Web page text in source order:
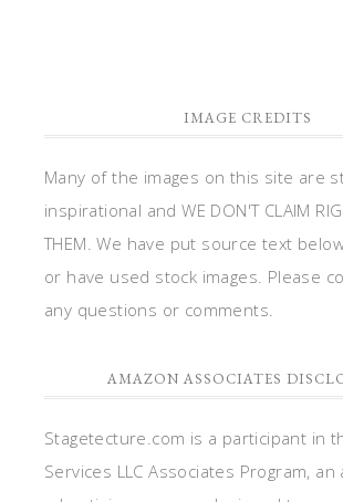
IMAGE CREDITS
Many of the images on this site are
inspirational and WE DON'T CLAIM
THEM. We have put source text
or have used stock images. Please
any questions or comments.
AMAZON ASSOCIATES
Stagetecture.com is a participant in
Services LLC Associates Program, an